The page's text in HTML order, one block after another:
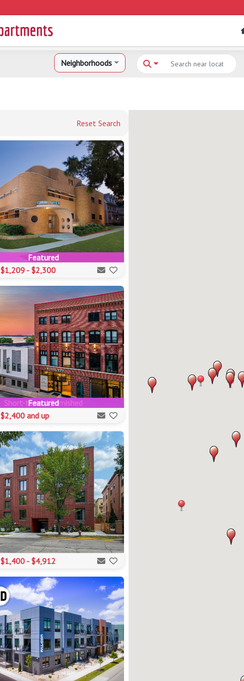
Neighborhoods
Reset Search
Featured
$1,209 - $2,300
Short-term / Furnished
Featured
$2,400 and up
$1,400 - $4,912